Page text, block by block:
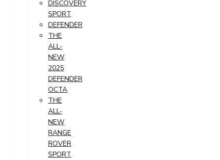
DISCOVERY
SPORT
DEFENDER
THE
ALL-
NEW
2025
DEFENDER
OCTA
THE
ALL-
NEW
RANGE
ROVER
SPORT